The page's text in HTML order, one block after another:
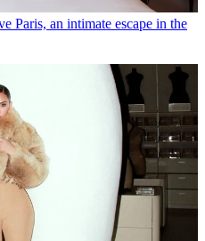
Paris, an intimate escape in the